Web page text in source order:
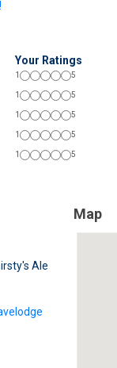
Your Ratings
1 5
1 5
1 5
1 5
1 5
Ale
Map